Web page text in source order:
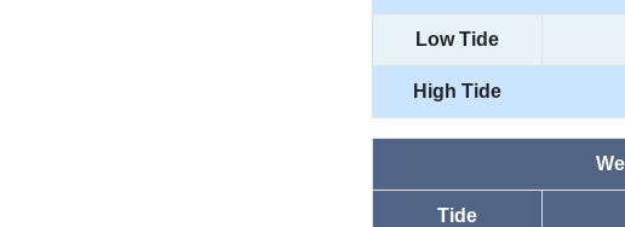
Low Tide
High Tide
Tide